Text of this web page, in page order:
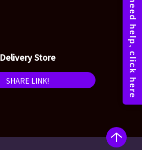
Delivery Store
SHARE LINK!